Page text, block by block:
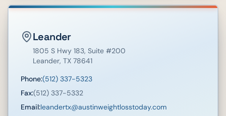
Leander
1805 S Hwy 183, Suite #200
Leander, TX 78641
Phone:(512) 337-5323
Fax:(512) 337-5332
Email:leandertx@austinweightlosstoday.com